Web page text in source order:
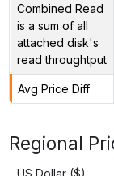
Combined Read
is a sum of all
attached disk's
read throughtput
Avg Price Diff
Regional